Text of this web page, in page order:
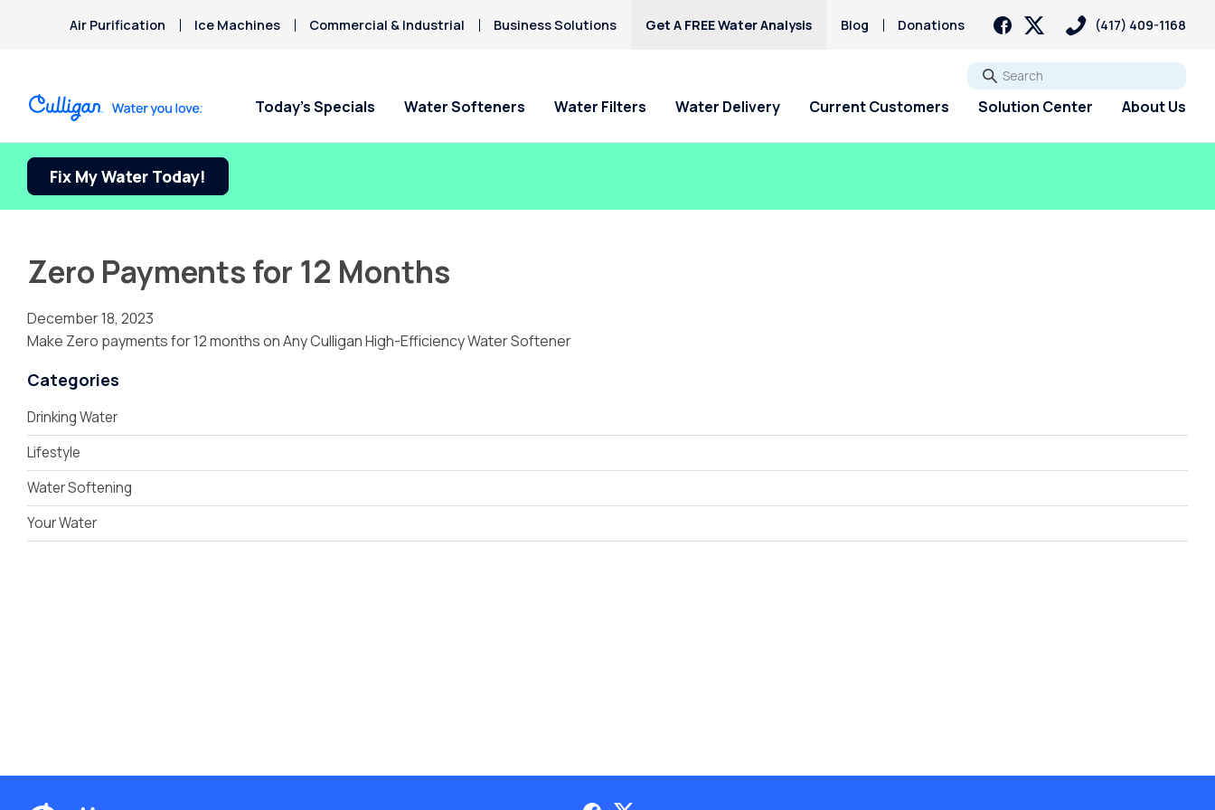
Air Purification Ice Machines Commercial & Industrial Business Solutions Get A FREE Water Analysis Blog Donations (417) 409-1168
Go
Today’s Specials Water Softeners Water Filters Water Delivery Current Customers Solution Center About Us
Fix My Water Today!
Zero Payments for 12 Months
December 18, 2023
Make Zero payments for 12 months on Any Culligan High-Efficiency Water Softener
Categories
Drinking Water
Lifestyle
Water Softening
Your Water